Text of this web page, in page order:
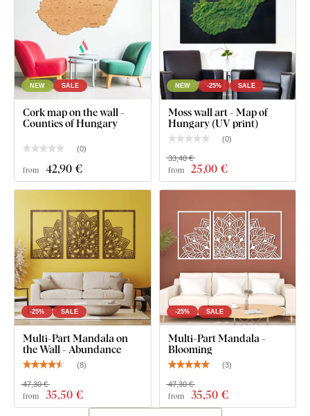
Clear assembly instructions
NEW SALE
Cork map on the wall -
Counties of Hungary
(0)
from 42,90 €
NEW -25% SALE
Moss wall art - Map of
Hungary (UV print)
(0)
from 25,00 €
33,40 €
-25% SALE
Multi-Part Mandala on
the Wall - Abundance
(8)
from 35,50 €
47,30 €
-25% SALE
Multi-Part Mandala -
Blooming
(3)
from 35,50 €
47,30 €